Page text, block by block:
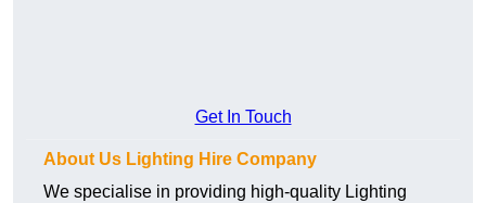
Get In Touch
About Us Lighting Hire Company
We specialise in providing high-quality Lighting